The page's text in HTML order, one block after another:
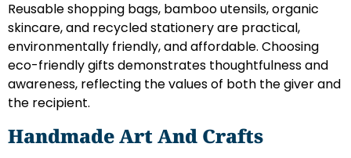
Reusable shopping bags, bamboo utensils, organic
skincare, and recycled stationery are practical,
environmentally friendly, and affordable. Choosing
eco-friendly gifts demonstrates thoughtfulness and
awareness, reflecting the values of both the giver and
the recipient.
Handmade Art And Crafts